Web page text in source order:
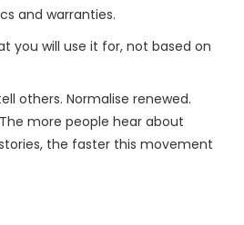
and warranties.
you will use it for, not based on
others. Normalise renewed.
more people hear about
the faster this movement